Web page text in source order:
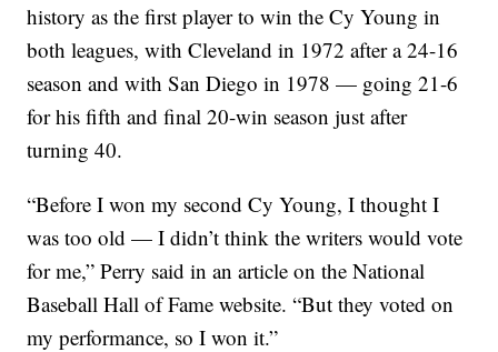
history as the first player to win the Cy Young in
both leagues, with Cleveland in 1972 after a 24-16
season and with San Diego in 1978 — going 21-6
for his fifth and final 20-win season just after
turning 40.
“Before I won my second Cy Young, I thought I
was too old — I didn’t think the writers would vote
for me,” Perry said in an article on the National
Baseball Hall of Fame website. “But they voted on
my performance, so I won it.”